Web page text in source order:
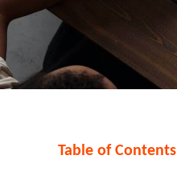
Table of Contents